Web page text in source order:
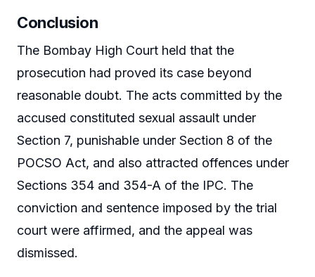
Conclusion
The Bombay High Court held that the
prosecution had proved its case beyond
reasonable doubt. The acts committed by the
accused constituted sexual assault under
Section 7, punishable under Section 8 of the
POCSO Act, and also attracted offences under
Sections 354 and 354-A of the IPC. The
conviction and sentence imposed by the trial
court were affirmed, and the appeal was
dismissed.